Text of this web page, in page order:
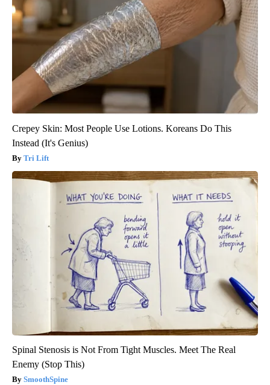
Crepey Skin: Most People Use Lotions. Koreans Do This
Instead (It's Genius)
Tri Lift
Spinal Stenosis is Not From Tight Muscles. Meet The Real
Enemy (Stop This)
SmoothSpine